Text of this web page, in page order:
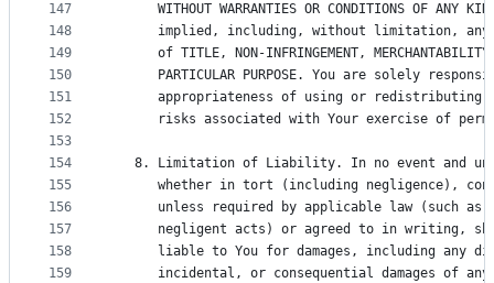
147
148
149
150
151
152
153
154
155
156
157
158
159
WITHOUT WARRANTIES OR CONDITIONS OF ANY
implied, including, without limitation,
of TITLE, NON-INFRINGEMENT,
PARTICULAR PURPOSE. You are solely
appropriateness of using or redistributing
risks associated with Your exercise of
8. Limitation of Liability. In no event and
whether in tort (including negligence),
unless required by applicable law (such as
negligent acts) or agreed to in writing,
liable to You for damages, including any
incidental, or consequential damages of